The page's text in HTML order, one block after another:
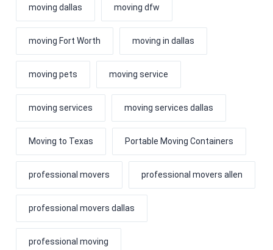
moving dallas moving dfw
moving Fort Worth moving in dallas
moving pets moving service
moving services moving services dallas
Moving to Texas Portable Moving Containers
professional movers professional movers allen
professional movers dallas
professional moving